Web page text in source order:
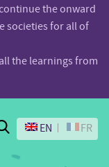
the onward
societies for all of
the learnings from
EN FR